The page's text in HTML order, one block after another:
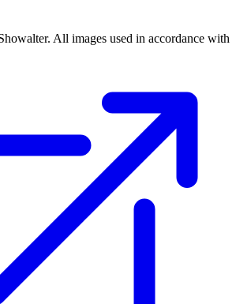
All images used in accordance with